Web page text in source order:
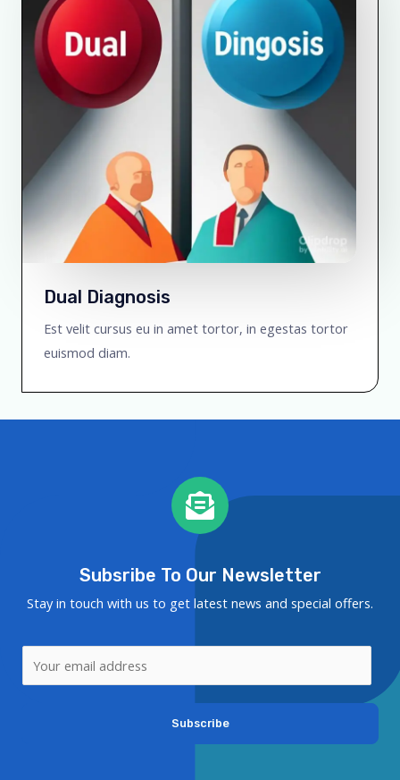
Dual Diagnosis
Est velit cursus eu in amet tortor, in egestas tortor
euismod diam.
Subsribe To Our Newsletter
Stay in touch with us to get latest news and special offers.
Subscribe